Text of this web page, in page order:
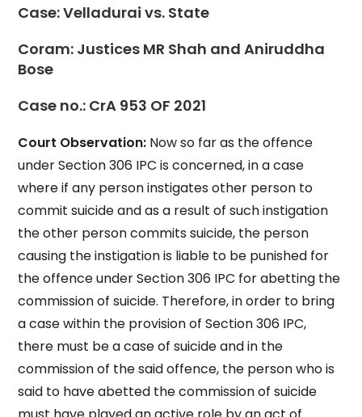
Case:Velladurai vs. State
Coram: Justices MR Shah and Aniruddha
Bose
Case no.: CrA 953 OF 2021
Court Observation: Now so far as the offence
under Section 306 IPC is concerned, in a case
where if any person instigates other person to
commit suicide and as a result of such instigation
the other person commits suicide, the person
causing the instigation is liable to be punished for
the offence under Section 306 IPC for abetting the
commission of suicide. Therefore, in order to bring
a case within the provision of Section 306 IPC,
there must be a case of suicide and in the
commission of the said offence, the person who is
said to have abetted the commission of suicide